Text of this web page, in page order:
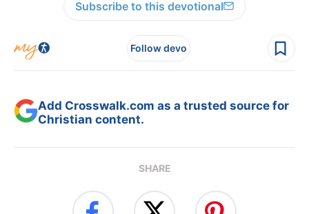
Subscribe to this devotional
Follow devo
Add Crosswalk.com as a trusted source for
Christian content.
SHARE